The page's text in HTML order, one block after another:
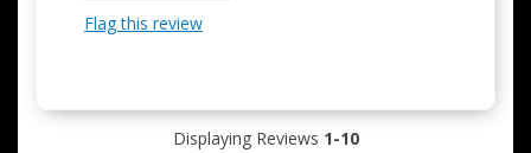
Flag this review
Displaying Reviews 1-10